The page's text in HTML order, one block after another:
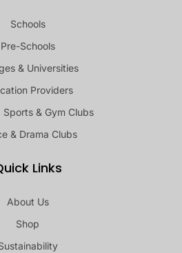
Schools
Pre-Schools
& Universities
Providers
Sports & Gym Clubs
& Drama Clubs
Links
About Us
Shop